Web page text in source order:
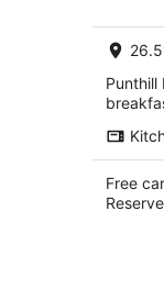
Punthill
Free